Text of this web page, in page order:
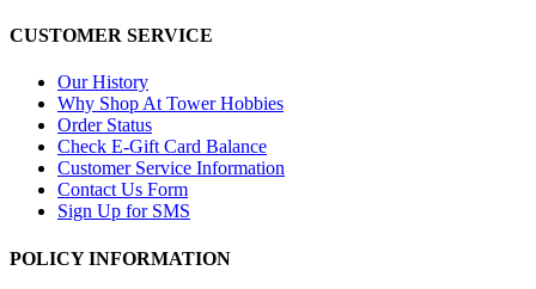
CUSTOMER SERVICE
Our History
Why Shop At Tower Hobbies
Order Status
Check E-Gift Card Balance
Customer Service Information
Contact Us Form
Sign Up for SMS
POLICY INFORMATION